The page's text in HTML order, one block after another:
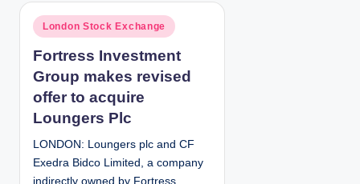
d
y
P
s
t
e
d
n
London Stock Exchange
Fortress Investment
Group makes revised
offer to acquire
Loungers Plc
LONDON: Loungers plc and CF
Exedra Bidco Limited, a company
indirectly owned by Fortress